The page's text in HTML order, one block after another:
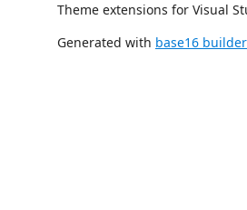
Theme extensions for Visual
Generated with base16 builder